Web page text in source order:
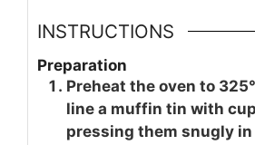
INSTRUCTIONS
Preparation
Preheat the oven to
line a muffin tin with
pressing them snugly in